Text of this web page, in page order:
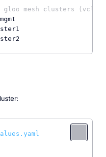
gloo mesh clusters